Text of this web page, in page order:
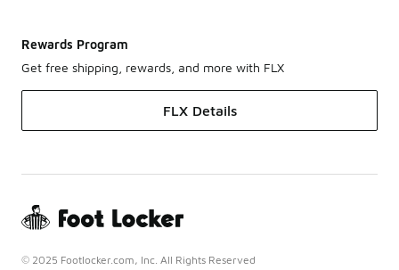
Rewards Program
Get free shipping, rewards, and more with FLX
FLX Details
© 2025 Footlocker.com, Inc. All Rights Reserved